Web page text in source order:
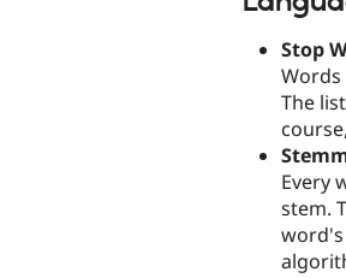
Stop
The
Every
stem.